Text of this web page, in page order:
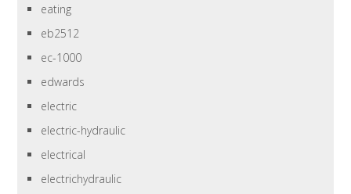
eating
eb2512
ec-1000
edwards
electric
electric-hydraulic
electrical
electrichydraulic